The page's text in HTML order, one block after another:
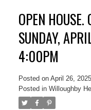
OPEN HOUSE.
SUNDAY,
4:00PM
Posted on April 26, 2025
Posted in Willoughby